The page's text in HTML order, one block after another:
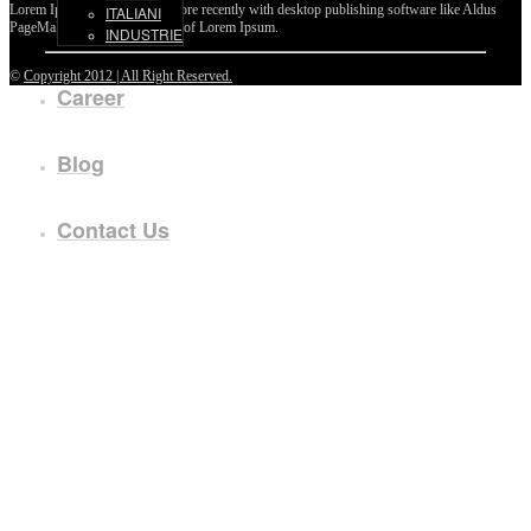
ITALIANI
INDUSTRIE
Career
Blog
Contact Us
Lorem Ipsum passages, and more recently with desktop publishing software like Aldus
PageMaker including versions of Lorem Ipsum.
© Copyright 2012 | All Right Reserved.